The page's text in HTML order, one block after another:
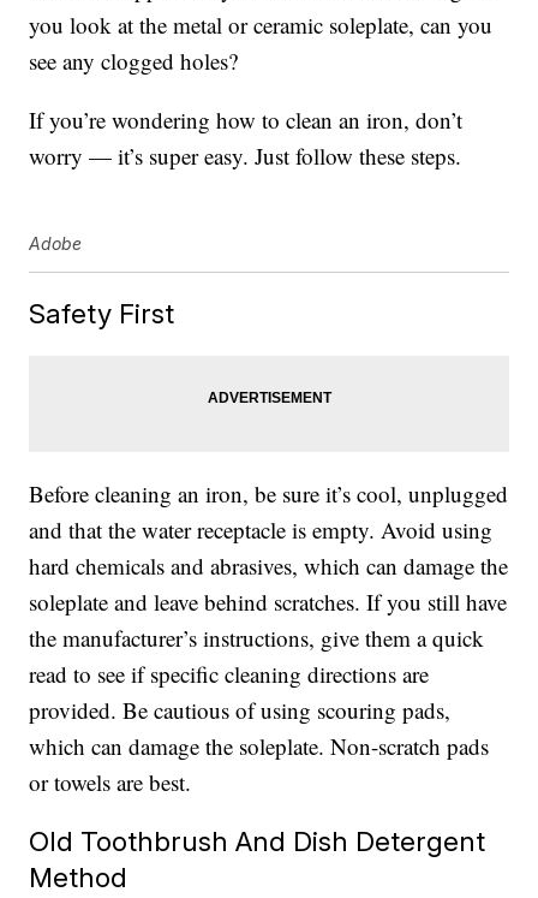
you look at the metal or ceramic soleplate, can you
see any clogged holes?
If you’re wondering how to clean an iron, don’t
worry — it’s super easy. Just follow these steps.
Adobe
Safety First
Before cleaning an iron, be sure it’s cool, unplugged
and that the water receptacle is empty. Avoid using
hard chemicals and abrasives, which can damage the
soleplate and leave behind scratches. If you still have
the manufacturer’s instructions, give them a quick
read to see if specific cleaning directions are
provided. Be cautious of using scouring pads,
which can damage the soleplate. Non-scratch pads
or towels are best.
Old Toothbrush And Dish Detergent
Method